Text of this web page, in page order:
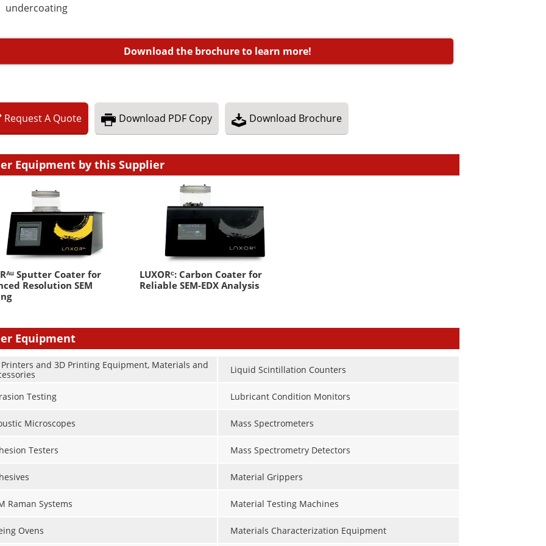
undercoating
Download the brochure to learn more!
RequestA Quote Download PDF Copy Download Brochure
Equipment by this Supplier
Sputter Coater for
Resolution SEM
LUXORᶜ: Carbon Coater for
Reliable SEM-EDX Analysis
Equipment
Printers and 3D Printing Equipment, Materials and
Testing
Microscopes
Testers
Raman Systems
Ovens
Liquid Scintillation Counters
Lubricant Condition Monitors
Mass Spectrometers
Mass Spectrometry Detectors
Material Grippers
Material Testing Machines
Materials Characterization Equipment